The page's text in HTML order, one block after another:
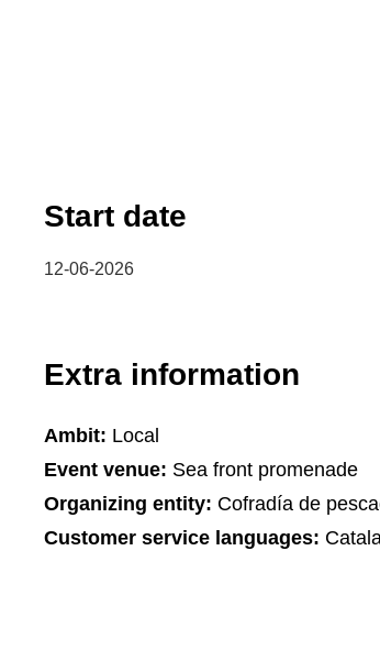
Start date
12-06-2026
Extra information
Ambit: Local
Event venue: Sea front promenade
Organizing entity: Cofradía de
Customer service languages: